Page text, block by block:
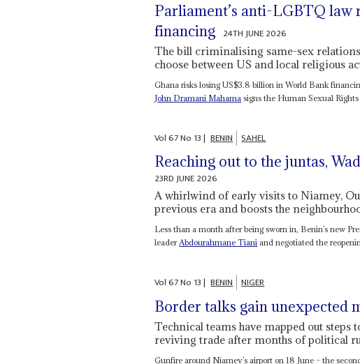
Parliament’s anti-LGBTQ law
financing 24TH JUNE 2026
The bill criminalising same-sex
choose between US and local religious
Ghana risks losing US$3.8 billion in World Bank
John Dramani Mahama signs the Human Sexual
Vol67No 13| BENIN SAHEL
Reaching out to the juntas,
23RD JUNE 2026
A whirlwind of early visits to Niamey,
previous era and boosts the
Less than a month after being sworn in, Benin’s new
leaderAbdourahmane Tiani and negotiated the
Vol67No 13| BENIN NIGER
Border talks gain unexpected
Technical teams have mapped out
reviving trade after months of political
Gunfire around Niamey’s airport on 18 June – the